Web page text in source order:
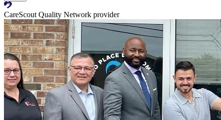
CareScout Quality Network provider